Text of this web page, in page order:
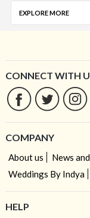
EXPLORE MORE
CONNECT WITH
COMPANY
About us News
Weddings By Indya
HELP